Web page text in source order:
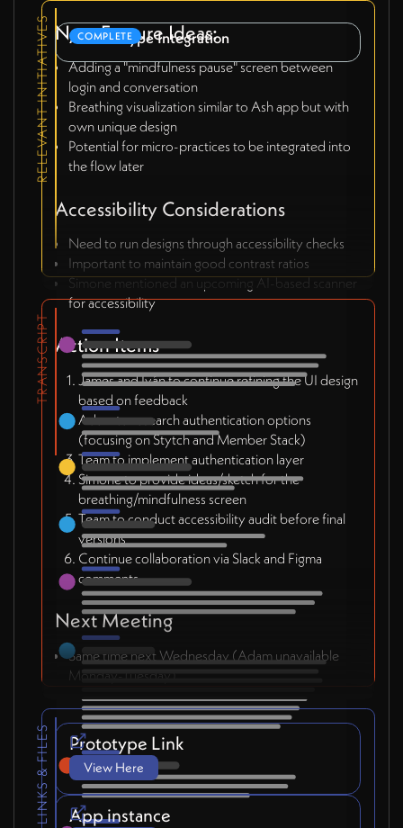
New Feature Ideas:
Adding a "mindfulness pause" screen between
login and conversation
Breathing visualization similar to Ash app but with
own unique design
Potential for micro-practices to be integrated into
the flow later
Accessibility Considerations
Need to run designs through accessibility checks
Important to maintain good contrast ratios
Simone mentioned an upcoming AI-based scanner
for accessibility
Action Items
James and Iván to continue refining the UI design
based on feedback
Adam to research authentication options
(focusing on Stytch and Member Stack)
Team to implement authentication layer
Simone to provide ideas/sketch for the
breathing/mindfulness screen
Team to conduct accessibility audit before final
versions
Continue collaboration via Slack and Figma
comments
Next Meeting
Same time next Wednesday (Adam unavailable
Monday-Tuesday)
RELEVANT INITIATIVES AI Prototype Integration
COMPLETE
TRANSCRIPT
Prototype Link
View Here
App instance
LINKS & FILES